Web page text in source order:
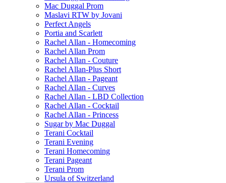
Mac Duggal Prom
Maslavi RTW by Jovani
Perfect Angels
Portia and Scarlett
Rachel Allan - Homecoming
Rachel Allan Prom
Rachel Allan - Couture
Rachel Allan-Plus Short
Rachel Allan - Pageant
Rachel Allan - Curves
Rachel Allan - LBD Collection
Rachel Allan - Cocktail
Rachel Allan - Princess
Sugar by Mac Duggal
Terani Cocktail
Terani Evening
Terani Homecoming
Terani Pageant
Terani Prom
Ursula of Switzerland